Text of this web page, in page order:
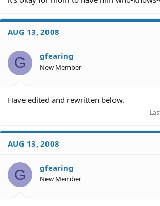
AUG 13, 2008
G gfearing
New Member
Have edited and rewritten below.
AUG 13, 2008
G gfearing
New Member